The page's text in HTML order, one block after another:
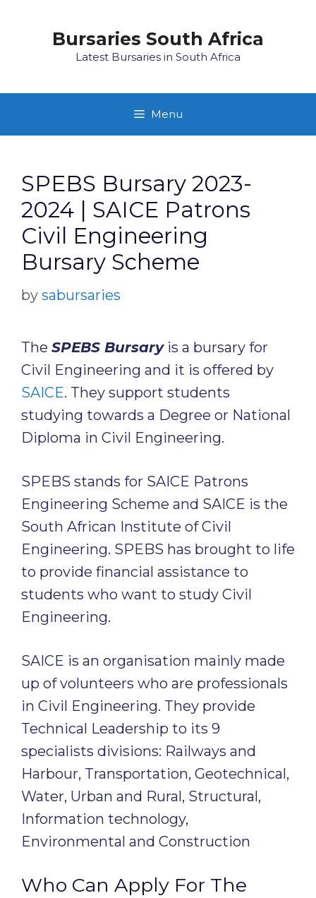
Bursaries South Africa
Latest Bursaries in South Africa
Menu
SPEBS Bursary 2023-
2024 | SAICE Patrons
Civil Engineering
Bursary Scheme
by sabursaries
The SPEBS Bursaryis a bursary for
Civil Engineering and it is offered by
SAICE. They support students
studying towards a Degree or National
Diploma in Civil Engineering.
SPEBS stands for SAICE Patrons
Engineering Scheme and SAICE is the
South African Institute of Civil
Engineering. SPEBS has brought to life
to provide financial assistance to
students who want to study Civil
Engineering.
SAICE is an organisation mainly made
up of volunteers who are professionals
in Civil Engineering. They provide
Technical Leadership to its 9
specialists divisions: Railways and
Harbour, Transportation, Geotechnical,
Water, Urban and Rural, Structural,
Information technology,
Environmental and Construction
Who Can Apply For The